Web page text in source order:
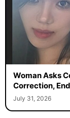
Woman Asks
Correction,
July 31, 2026